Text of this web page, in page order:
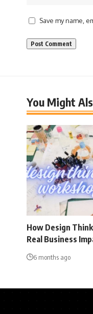
Save my name,
You Might
How Design
Real Business
6 months ago